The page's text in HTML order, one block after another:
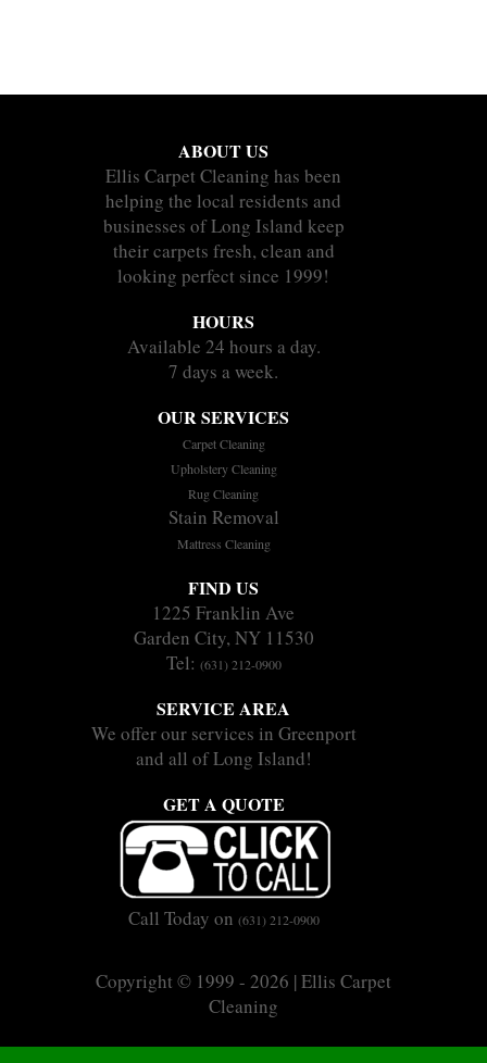
ABOUT US
Ellis Carpet Cleaning has been
helping the local residents and
businesses of Long Island keep
their carpets fresh, clean and
looking perfect since 1999!
HOURS
Available 24 hours a day.
7 days a week.
OUR SERVICES
Carpet Cleaning
Upholstery Cleaning
Rug Cleaning
Stain Removal
Mattress Cleaning
FIND US
1225 Franklin Ave
Garden City, NY 11530
Tel: (631) 212-0900
SERVICE AREA
We offer our services in Greenport
and all of Long Island!
GET A QUOTE
Call Today on (631) 212-0900
Copyright © 1999 - 2026 | Ellis Carpet
Cleaning